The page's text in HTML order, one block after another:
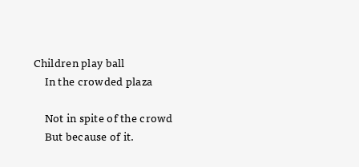
Children play ball
In the crowded plaza
Not in spite of the crowd
But because of it.